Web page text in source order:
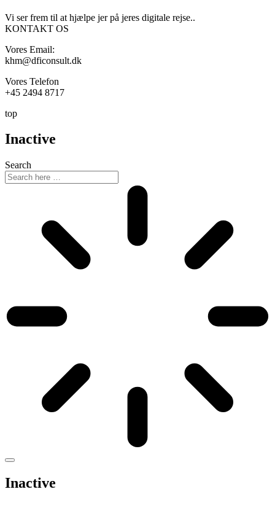
Vi ser frem til at hjælpe jer på jeres digitale rejse..
KONTAKT OS
Vores Email:
khm@dficonsult.dk
Vores Telefon
+45 2494 8717
top
Inactive
Search
Inactive